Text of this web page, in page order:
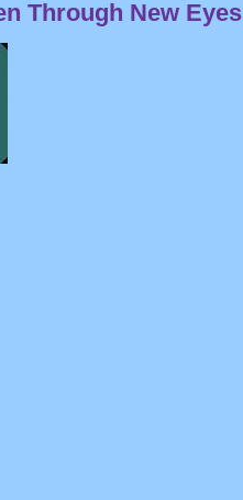
Through New Eyes